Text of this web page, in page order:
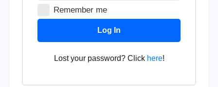
Remember me
Log In
Lost your password? Click here!